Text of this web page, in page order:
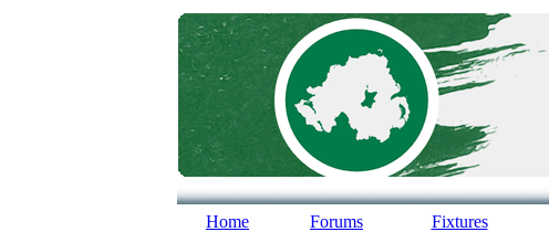
Home Forums Fixtures